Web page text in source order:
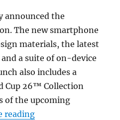
announced the
The new smartphone
materials, the latest
a suite of on-device
also includes a
Cup 26™ Collection
of the upcoming
reading“motorola edge 70